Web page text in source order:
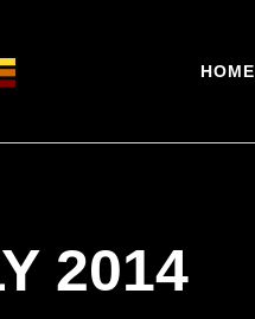
HOME
2014